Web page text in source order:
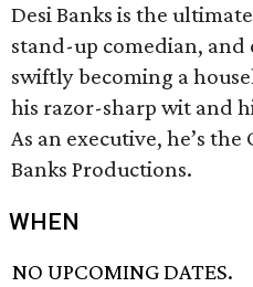
Desi Banks is the
stand-up comedian,
swiftly becoming a
his razor-sharp wit and
As an executive, he’s
Banks Productions.
WHEN
NO UPCOMING DATES.